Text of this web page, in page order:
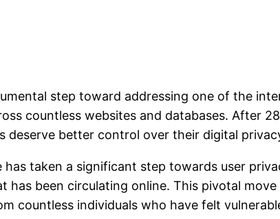
step toward addressing one of the
countless websites and databases. After
deserve better control over their digital
has taken a significant step towards user
has been circulating online. This pivotal
countless individuals who have felt